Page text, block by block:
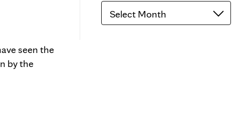
seen the
by the
Archives